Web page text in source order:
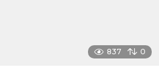
837 0